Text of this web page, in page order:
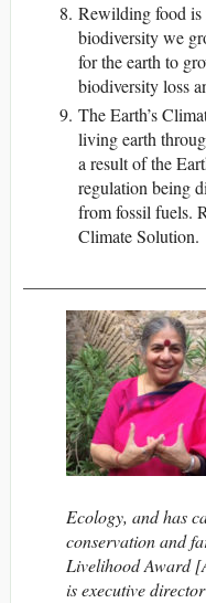
Rewilding food
biodiversity we
for the earth to
biodiversity loss
The Earth’s
living earth
a result of the
regulation being
from fossil fuels.
Climate Solution.
Ecology, and has
conservation and
Livelihood Award
is executive